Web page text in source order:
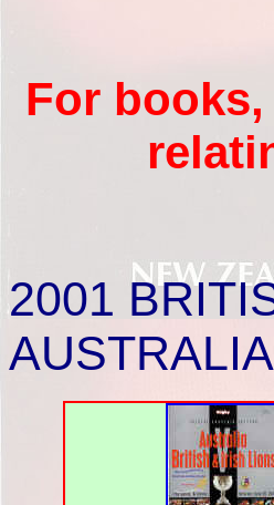
For
2001
AUSTRALIA